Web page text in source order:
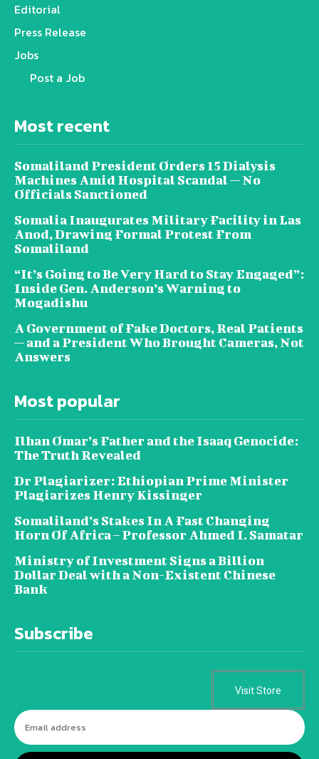
Editorial
Press Release
Jobs
Post a Job
Most recent
Somaliland President Orders 15 Dialysis
Machines Amid Hospital Scandal — No
Officials Sanctioned
Somalia Inaugurates Military Facility in Las
Anod, Drawing Formal Protest From
Somaliland
“It’s Going to Be Very Hard to Stay Engaged”:
Inside Gen. Anderson’s Warning to
Mogadishu
A Government of Fake Doctors, Real Patients
— and a President Who Brought Cameras, Not
Answers
Most popular
Ilhan Omar’s Father and the Isaaq Genocide:
The Truth Revealed
Dr Plagiarizer: Ethiopian Prime Minister
Plagiarizes Henry Kissinger
Somaliland’s Stakes In A Fast Changing
Horn Of Africa – Professor Ahmed I. Samatar
Ministry of Investment Signs a Billion
Dollar Deal with a Non-Existent Chinese
Bank
Subscribe
Visit Store